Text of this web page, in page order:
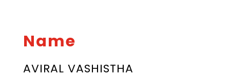
Name
AVIRAL VASHISTHA